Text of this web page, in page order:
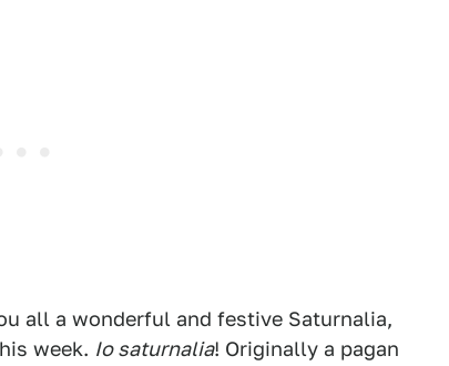
all a wonderful and festive Saturnalia,
week. Io saturnalia! Originally a pagan